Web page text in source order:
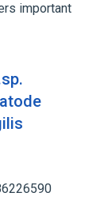
important